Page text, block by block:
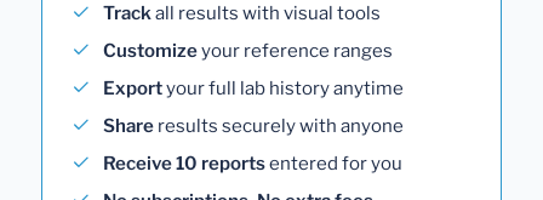
Trackall results with visual tools
Customizeyour reference ranges
Exportyour full lab history anytime
Share results securely with anyone
Receive 10 reportsentered for you